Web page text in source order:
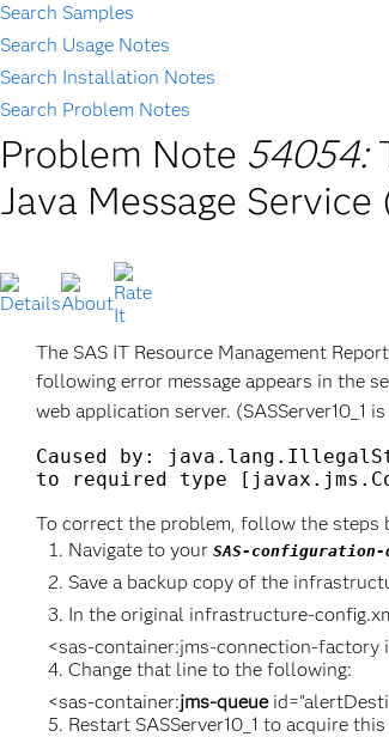
Search Samples
Search Usage Notes
Search Installation Notes
Search Problem Notes
Problem Note 54054:
Java Message
The SAS IT Resource Management
following error message appears in the
web application server. (SASServer10_1
Caused by:
To correct the problem, follow the steps
Navigate to your SAS-
Save a backup copy of the
In the original infrastructure-
<sas-container:jms-connection-
Change that line to the following:
<sas-container:jms-queue
Restart SASServer10_1 to acquire this